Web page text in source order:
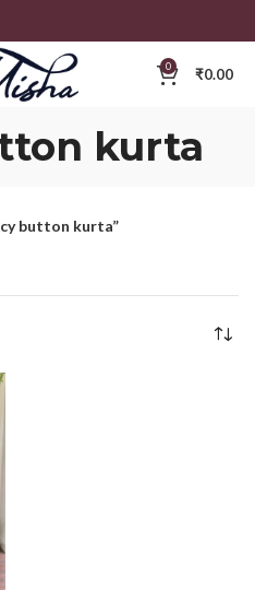
0 ₹0.00
kurta
button kurta”